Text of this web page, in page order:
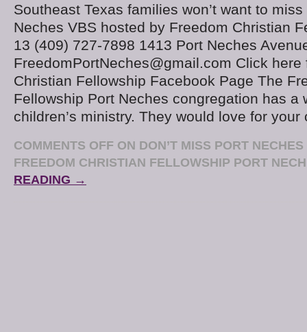
Southeast Texas families won’t want to
Neches VBS hosted by Freedom Christian
13 (409) 727-7898 1413 Port Neches
FreedomPortNeches@gmail.com Click
Christian Fellowship Facebook Page The
Fellowship Port Neches congregation has a
children’s ministry. They would love for
COMMENTS OFF ON DON’T MISS PORT
FREEDOM CHRISTIAN FELLOWSHIP PORT
READING →